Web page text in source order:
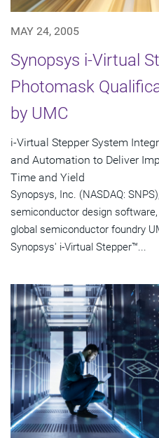
MAY 24, 2005
Synopsys i-Virtual
Photomask
by UMC
i-Virtual Stepper System
and Automation to Deliver
Time and Yield
Synopsys, Inc. (NASDAQ:
semiconductor design
global semiconductor foundry
Synopsys' i-Virtual Stepper™...